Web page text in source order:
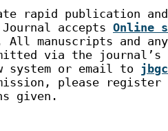
rapid publication
accepts Online
All manuscripts and
via the journal’s
system or email to
please
given.